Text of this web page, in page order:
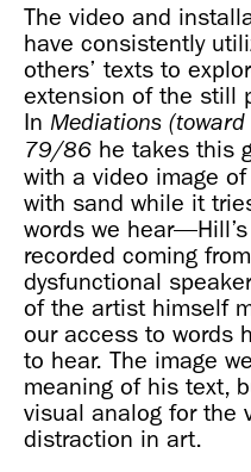
The video and
have consistently
others’ texts to
extension of the still
In Mediations
79/86 he takes this
with a video image
with sand while it
words we
recorded coming
dysfunctional
of the artist himself
our access to words
to hear. The image
meaning of his text,
visual analog for the
distraction in art.